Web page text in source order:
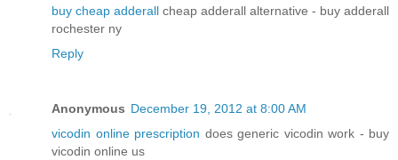
buy cheap adderall cheap adderall alternative - buy adderall
rochester ny
Reply
Anonymous December 19, 2012 at 8:00 AM
vicodin online prescription does generic vicodin work - buy
vicodin online us